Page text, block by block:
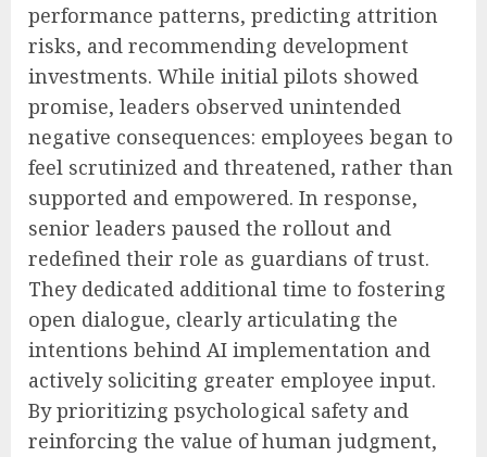
performance patterns, predicting attrition
risks, and recommending development
investments. While initial pilots showed
promise, leaders observed unintended
negative consequences: employees began to
feel scrutinized and threatened, rather than
supported and empowered. In response,
senior leaders paused the rollout and
redefined their role as guardians of trust.
They dedicated additional time to fostering
open dialogue, clearly articulating the
intentions behind AI implementation and
actively soliciting greater employee input.
By prioritizing psychological safety and
reinforcing the value of human judgment,